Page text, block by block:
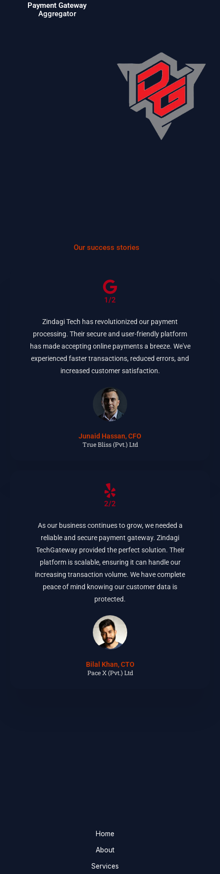
Payment Gateway
Aggregator
Our success stories
1/2
Zindagi Tech has revolutionized our payment
processing. Their secure and user-friendly platform
has made accepting online payments a breeze. We've
experienced faster transactions, reduced errors, and
increased customer satisfaction.
Junaid Hassan, CFO
True Bliss (Pvt.) Ltd
2/2
As our business continues to grow, we needed a
reliable and secure payment gateway. Zindagi
TechGateway provided the perfect solution. Their
platform is scalable, ensuring it can handle our
increasing transaction volume. We have complete
peace of mind knowing our customer data is
protected.
Bilal Khan, CTO
Pace X (Pvt.) Ltd
Home
About
Services